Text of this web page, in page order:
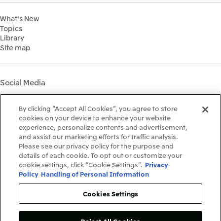
Social
Governance
Materiality
Participation in Initiatives
Mitsui’s HR Management
Social Contribution Activities
Library
The LEAP approach to
Mitsui's Forest
Disclosure Based on TCFD
Recommendations
IR Library
IR Meetings
Shareholder Information
Financial Calendar
IR Support
What's New
Topics
Library
Site map
Social Media
InstagramTwitter Facebook LinkedIn
Terms & Conditions
Recommended PC Environment
Personal Data Protection Policy
Information Security Policy
Social Media Terms of Use
By clicking “Accept All Cookies”, you agree to store
cookies on your device to enhance your website
experience, personalize contents and advertisement,
and assist our marketing efforts for traffic analysis.
Please see our privacy policy for the purpose and
details of each cookie. To opt out or customize your
cookie settings, click “Cookie Settings”. Privacy
Policy Handling of Personal Information
Cookies Settings